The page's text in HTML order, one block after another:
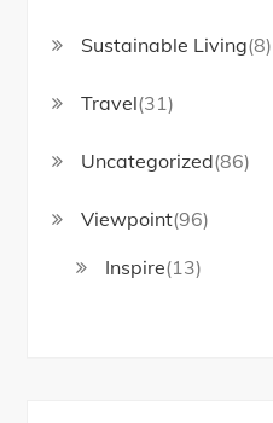
Sustainable Living(8)
Travel(31)
Uncategorized(86)
Viewpoint(96)
Inspire(13)